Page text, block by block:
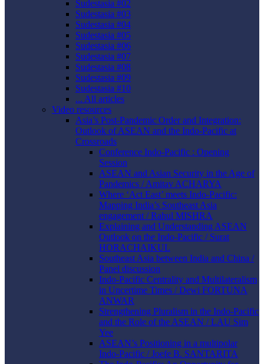
Sudestasia #02
Sudestasia #03
Sudestasia #04
Sudestasia #05
Sudestasia #06
Sudestasia #07
Sudestasia #08
Sudestasia #09
Sudestasia #10
... All articles
Video resources
Asia’s Post-Pandemic Order and Integration:
Outlook of ASEAN and the Indo-Pacific at
Crossroads
Conference Indo-Pacific : Opening
Session
ASEAN and Asian Security in the Age of
Pandemics / Amitav ACHARYA
Where ‘Act East’ meets Indo-Pacific:
Mapping India’s Southeast Asia
engagement / Rahul MISHRA
Explaining and Understanding ASEAN
Outlook on the Indo-Pacific / Surat
HORACHAIKUL
Southeast Asia between India and China /
Panel discussion
Indo-Pacific Centrality and Multilateralism
in Uncertime Times / Dewi FORTUNA
ANWAR
Strengthening Pluralism in the Indo-Pacific
and the Role of the ASEAN / LAU Sim
Yee
ASEAN’s Positioning in a multipolar
Indo-Pacific / Joefe B. SANTARITA